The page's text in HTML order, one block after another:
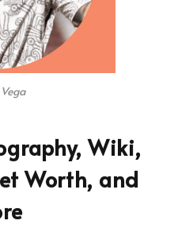
Wiki,
Worth, and